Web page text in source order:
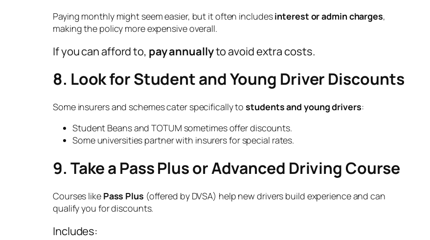
Paying monthly might seem easier, but it often includesinterest or admin charges,
making the policy more expensive overall.
If you can afford to, pay annuallyto avoid extra costs.
8. Look for Student and Young Driver Discounts
Some insurers and schemes cater specifically tostudents and young drivers:
Student Beans and TOTUM sometimes offer discounts.
Some universities partner with insurers for special rates.
9. Take a Pass Plus or Advanced Driving Course
Courses like Pass Plus (offered by DVSA) help new drivers build experience and can
qualify you for discounts.
Includes: